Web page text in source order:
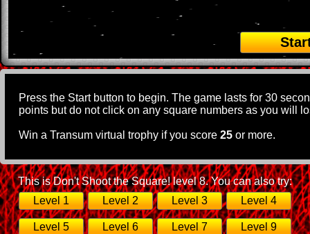
Press the Start button to begin. The game lasts for 30
points but do not click on any square numbers as you will
Win a Transum virtual trophy if you score 25 or more.
This is Don't Shoot the Square! level 8. You can also try:
Level 1
Level 2 Level 3 Level 4
Level 5 Level 6 Level 7 Level 9